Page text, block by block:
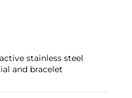
stainless steel
and bracelet